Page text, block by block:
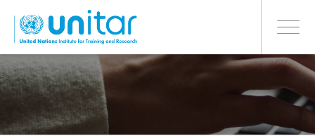
to
main
Toggle
BONN OFFICE